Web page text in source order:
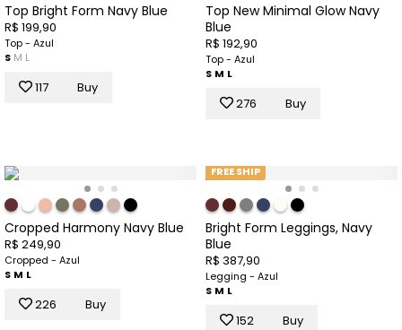
Top Bright Form Navy Blue
R$ 199,90
Top - Azul
S M L
117 Buy
Top New Minimal Glow Navy
Blue
R$ 192,90
Top - Azul
S M L
276 Buy
Cropped Harmony Navy Blue
R$ 249,90
Cropped - Azul
S M L
226 Buy
FREE SHIP
Bright Form Leggings, Navy
Blue
R$ 387,90
Legging - Azul
S M L
152 Buy